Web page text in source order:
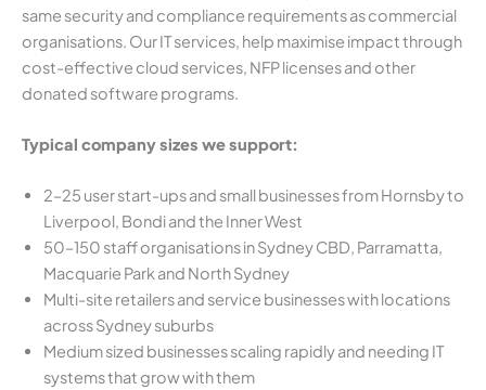
same security and compliance requirements as commercial
organisations. Our IT services, help maximise impact through
cost-effective cloud services, NFP licenses and other
donated software programs.
Typical company sizes we support:
2–25 user start-ups and small businesses from Hornsby to
Liverpool, Bondi and the Inner West
50–150 staff organisations in Sydney CBD, Parramatta,
Macquarie Park and North Sydney
Multi-site retailers and service businesses with locations
across Sydney suburbs
Medium sized businesses scaling rapidly and needing IT
systems that grow with them